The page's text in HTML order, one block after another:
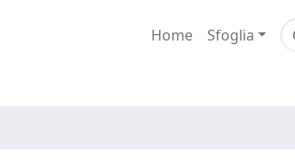
Home Sfoglia